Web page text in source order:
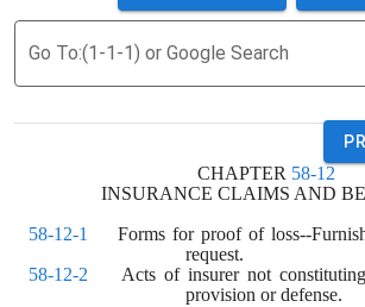
Go To:(1-1-1) or Google Search
CHAPTER 58-12
INSURANCE CLAIMS AND
58-12-1
Forms for proof of loss--
request.
58-12-2 Acts of insurer not
provision or defense.